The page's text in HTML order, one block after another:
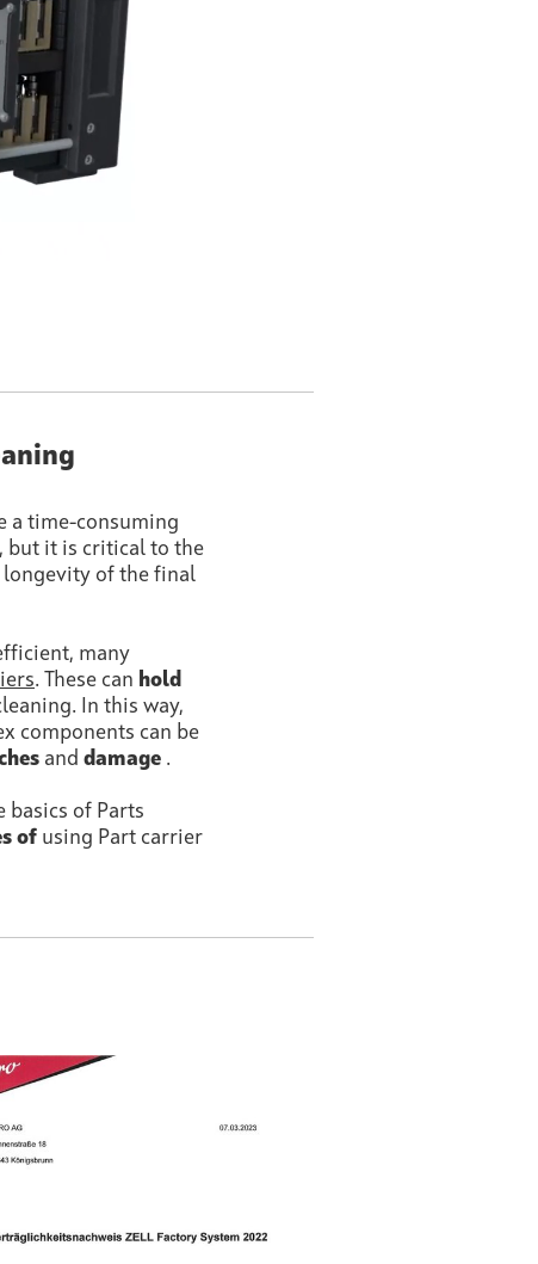
a time-consuming
but it is critical to the
longevity of the final
many
. These can hold
In this way,
components can be
and damage .
basics of Parts
ofusing Part carrier